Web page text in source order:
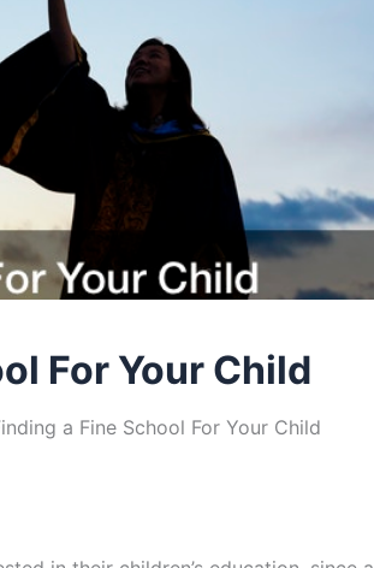
For Your Child
a Fine School For Your Child